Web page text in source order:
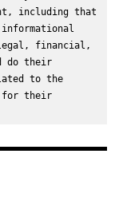
including that
legal, financial,
do their
to the
for their